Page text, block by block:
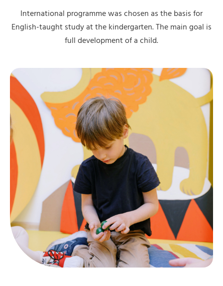
International programme was chosen as the basis for
English-taught study at the kindergarten. The main goal is
full development of a child.